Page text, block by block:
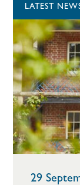
LATEST
29